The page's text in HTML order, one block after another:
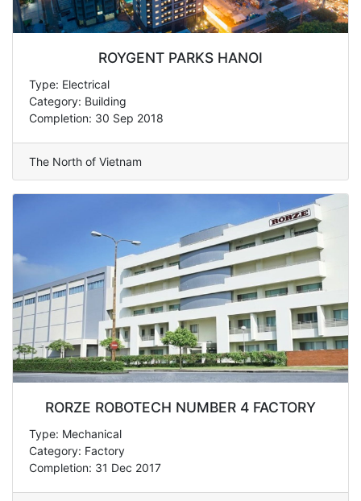
ROYGENT PARKS HANOI
Type: Electrical
Category: Building
Completion: 30 Sep 2018
The North of Vietnam
RORZE ROBOTECH NUMBER 4 FACTORY
Type: Mechanical
Category: Factory
Completion: 31 Dec 2017